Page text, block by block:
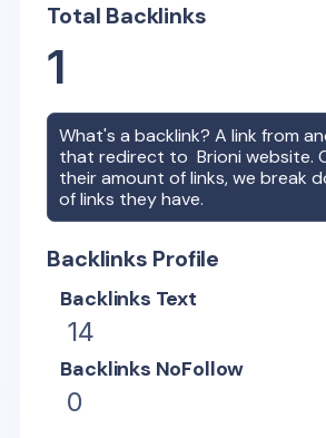
Total Backlinks
1
What's a backlink? A link from
that redirect toBrioni website.
their amount of links, we break
of links they have.
Backlinks Profile
Backlinks Text
14
Backlinks NoFollow
0